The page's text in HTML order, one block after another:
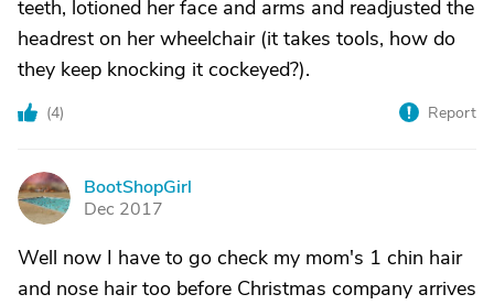
teeth, lotioned her face and arms and readjusted the
headrest on her wheelchair (it takes tools, how do
they keep knocking it cockeyed?).
(4) Report
B
BootShopGirl
Dec 2017
Well now I have to go check my mom's 1 chin hair
and nose hair too before Christmas company arrives